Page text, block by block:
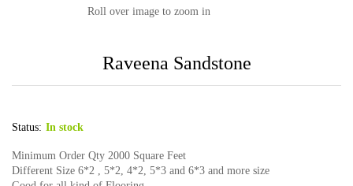
Roll over image to zoom in
Raveena Sandstone
Status: In stock
Minimum Order Qty 2000 Square Feet
Different Size 6*2 , 5*2, 4*2, 5*3 and 6*3 and more size